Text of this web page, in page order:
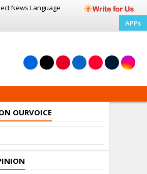
News Language
APPs
OURVOICE